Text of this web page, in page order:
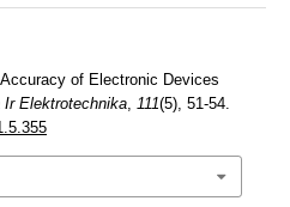
of Electronic Devices
Ir Elektrotechnika, 111(5), 51-54.